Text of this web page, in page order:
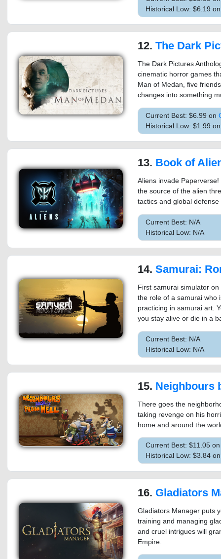
Historical Low: $6.19
12. The Dark Pictures
The Dark Pictures
cinematic horror games
Man of Medan, five
changes into something
Current Best: $6.99 on
Historical Low: $1.99
13. Book of
Aliens invade
the source of the alien
tactics and global defense
Current Best: N/A
Historical Low: N/A
14. Samurai:
First samurai simulator
the role of a samurai who
practicing in samurai art.
you stay alive or die in a
Current Best: N/A
Historical Low: N/A
15. Neighbours back
There goes the
taking revenge on his
home and around the
Current Best: $11.05
Historical Low: $3.84
16. Gladiators
Gladiators Manager puts
training and managing
and cruel intrigues will
Empire.